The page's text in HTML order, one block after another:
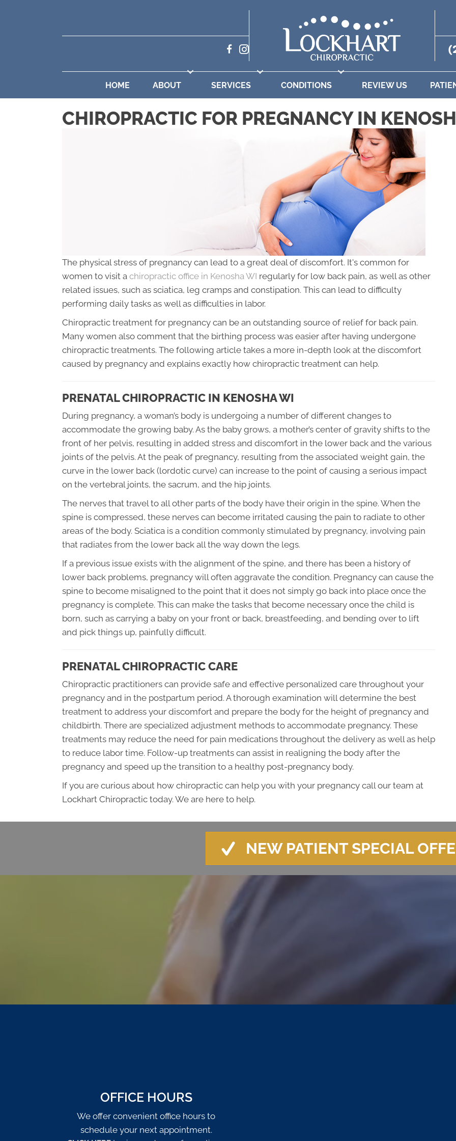
HOME ABOUT SERVICES CONDITIONS REVIEW US
CHIROPRACTIC FOR PREGNANCY IN
The physical stress of pregnancy can lead to a great deal of discomfort. It's common for
women to visit a chiropractic office in Kenosha WI regularly for low back pain, as well as other
related issues, such as sciatica, leg cramps and constipation. This can lead to difficulty
performing daily tasks as well as difficulties in labor.
Chiropractic treatment for pregnancy can be an outstanding source of relief for back pain.
Many women also comment that the birthing process was easier after having undergone
chiropractic treatments. The following article takes a more in-depth look at the discomfort
caused by pregnancy and explains exactly how chiropractic treatment can help.
PRENATAL CHIROPRACTIC IN KENOSHA WI
During pregnancy, a woman’s body is undergoing a number of different changes to
accommodate the growing baby. As the baby grows, a mother’s center of gravity shifts to the
front of her pelvis, resulting in added stress and discomfort in the lower back and the various
joints of the pelvis. At the peak of pregnancy, resulting from the associated weight gain, the
curve in the lower back (lordotic curve) can increase to the point of causing a serious impact
on the vertebral joints, the sacrum, and the hip joints.
The nerves that travel to all other parts of the body have their origin in the spine. When the
spine is compressed, these nerves can become irritated causing the pain to radiate to other
areas of the body. Sciatica is a condition commonly stimulated by pregnancy, involving pain
that radiates from the lower back all the way down the legs.
If a previous issue exists with the alignment of the spine, and there has been a history of
lower back problems, pregnancy will often aggravate the condition. Pregnancy can cause the
spine to become misaligned to the point that it does not simply go back into place once the
pregnancy is complete. This can make the tasks that become necessary once the child is
born, such as carrying a baby on your front or back, breastfeeding, and bending over to lift
and pick things up, painfully difficult.
PRENATAL CHIROPRACTIC CARE
Chiropractic practitioners can provide safe and effective personalized care throughout your
pregnancy and in the postpartum period. A thorough examination will determine the best
treatment to address your discomfort and prepare the body for the height of pregnancy and
childbirth. There are specialized adjustment methods to accommodate pregnancy. These
treatments may reduce the need for pain medications throughout the delivery as well as help
to reduce labor time. Follow-up treatments can assist in realigning the body after the
pregnancy and speed up the transition to a healthy post-pregnancy body.
If you are curious about how chiropractic can help you with your pregnancy call our team at
Lockhart Chiropractic today. We are here to help.
NEW PATIENT SPECIAL
OFFICE HOURS
We offer convenient office hours to
schedule your next appointment.